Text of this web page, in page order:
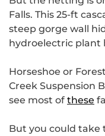
Falls. This 25-ft
steep gorge wall
hydroelectric plant
Horseshoe or
Creek Suspension
see most of these
But you could take